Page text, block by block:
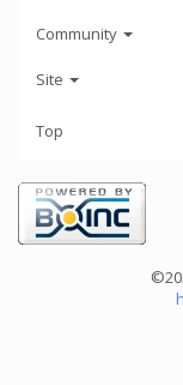
Community
Site
Top